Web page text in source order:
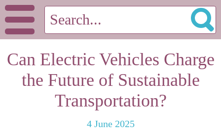
Can Electric Vehicles Charge
the Future of Sustainable
Transportation?
4 June 2025